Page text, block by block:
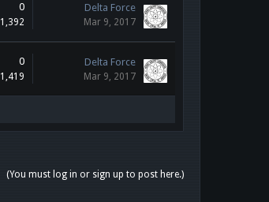
0
1,392
Delta Force
Mar 9, 2017
0
1,419
Delta Force
Mar 9, 2017
(You must log in or sign up to post here.)